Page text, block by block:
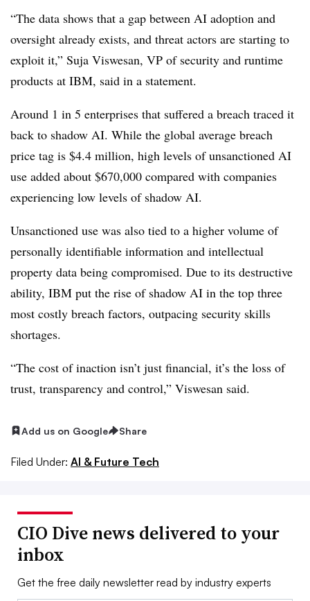
“The data shows that a gap between AI adoption and
oversight already exists, and threat actors are starting to
exploit it,” Suja Viswesan, VP of security and runtime
products at IBM, said in a statement.
Around 1 in 5 enterprises that suffered a breach traced it
back to shadow AI. While the global average breach
price tag is $4.4 million, high levels of unsanctioned AI
use added about $670,000 compared with companies
experiencing low levels of shadow AI.
Unsanctioned use was also tied to a higher volume of
personally identifiable information and intellectual
property data being compromised. Due to its destructive
ability, IBM put the rise of shadow AI in the top three
most costly breach factors, outpacing security skills
shortages.
“The cost of inaction isn’t just financial, it’s the loss of
trust, transparency and control,” Viswesan said.
Add us on Google Share
Filed Under: AI & Future Tech
CIO Dive news delivered to your
inbox
Get the free daily newsletter read by industry experts